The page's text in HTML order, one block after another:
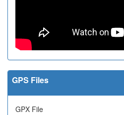
GPS Files
GPX File